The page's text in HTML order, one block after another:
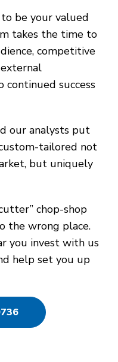
be your valued
takes the time to
competitive
success
our analysts put
tailored not
but uniquely
chop-shop
the wrong place.
you invest with us
help set you up